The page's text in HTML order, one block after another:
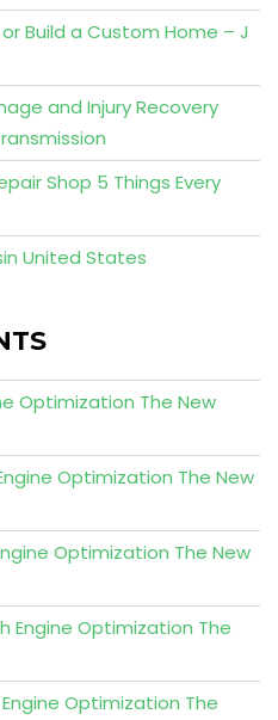
Build a Custom Home – J
and Injury Recovery
Shop 5 Things Every
United States
Optimization The New
Optimization The New
Optimization The New
Engine Optimization The
Optimization The